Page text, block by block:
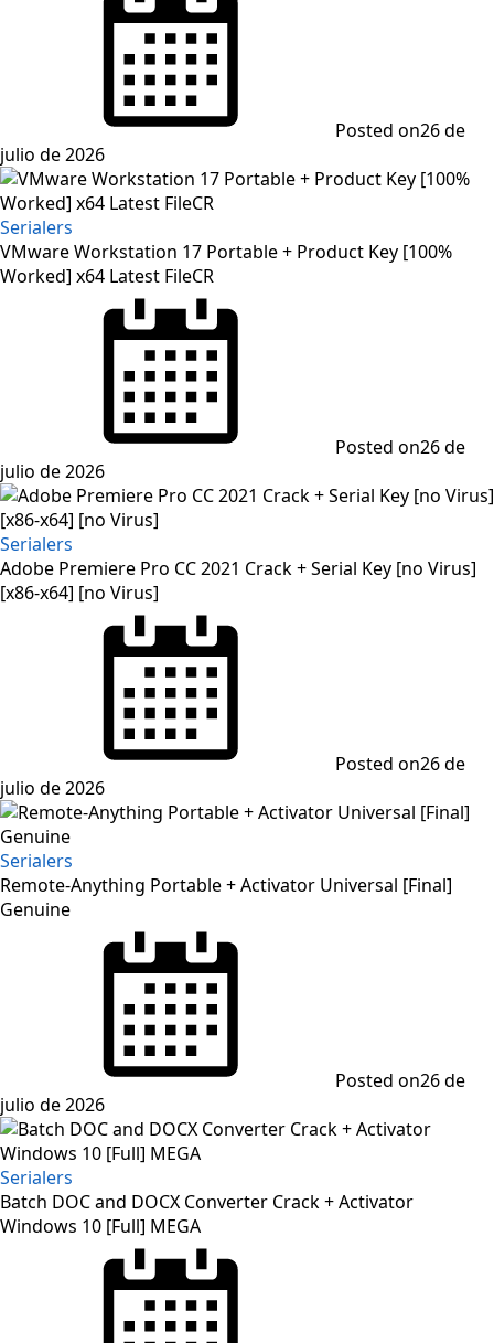
Posted on26 de
julio de 2026
Serialers
VMware Workstation 17 Portable + Product Key [100%
Worked] x64 Latest FileCR
Posted on26 de
julio de 2026
Serialers
Adobe Premiere Pro CC 2021 Crack + Serial Key [no Virus]
[x86-x64] [no Virus]
Posted on26 de
julio de 2026
Serialers
Remote-Anything Portable + Activator Universal [Final]
Genuine
Posted on26 de
julio de 2026
Serialers
Batch DOC and DOCX Converter Crack + Activator
Windows 10 [Full] MEGA